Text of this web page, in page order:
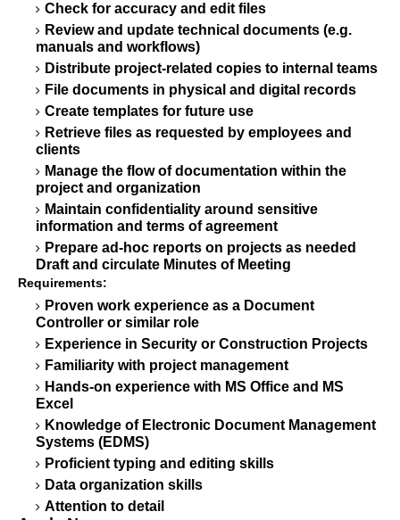
Check for accuracy and edit files
Review and update technical documents (e.g.
manuals and workflows)
Distribute project-related copies to internal teams
File documents in physical and digital records
Create templates for future use
Retrieve files as requested by employees and
clients
Manage the flow of documentation within the
project and organization
Maintain confidentiality around sensitive
information and terms of agreement
Prepare ad-hoc reports on projects as needed
Draft and circulate Minutes of Meeting
Requirements:
Proven work experience as a Document
Controller or similar role
Experience in Security or Construction Projects
Familiarity with project management
Hands-on experience with MS Office and MS
Excel
Knowledge of Electronic Document Management
Systems (EDMS)
Proficient typing and editing skills
Data organization skills
Attention to detail